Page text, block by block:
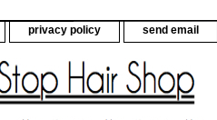
privacy policy send email